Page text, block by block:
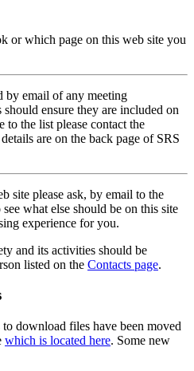
or which page on this web site you
by email of any meeting
ensure they are included on
to the list please contact the
are on the back page of SRS
site please ask, by email to the
what else should be on this site
experience for you.
and its activities should be
listed on the Contacts page.
download files have been moved
which is located here. Some new